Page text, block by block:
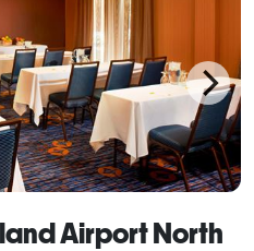
Airport North